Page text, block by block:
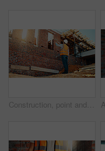
Construction, point and man with building inspection for masonry safety, progress and compliance. Back, foreman or monitor development for defect management, quality control and outdoor on low angle